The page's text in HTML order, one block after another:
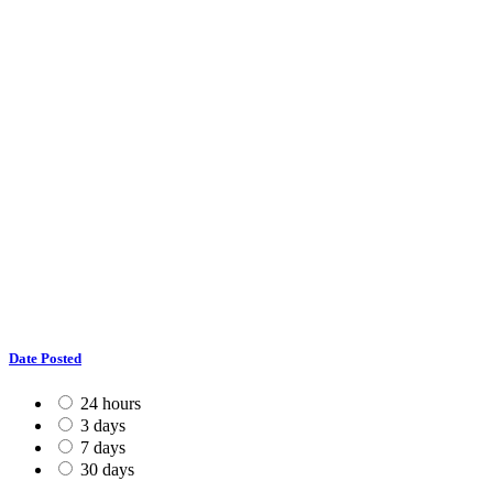
Date Posted
24 hours
3 days
7 days
30 days